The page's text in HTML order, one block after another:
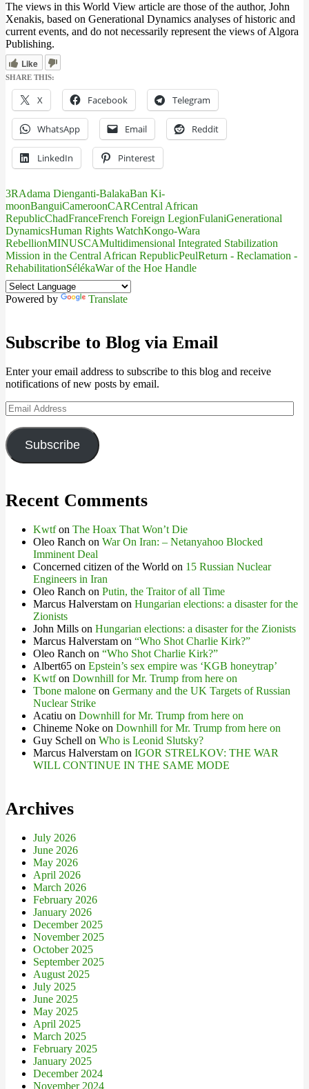
The views in this World View article are those of the author, John
Xenakis, based on Generational Dynamics analyses of historic and
current events, and do not necessarily represent the views of Algora
Publishing.
Like
SHARE THIS:
X Facebook Telegram
WhatsApp Email Reddit
LinkedIn Pinterest
3RAdama Dienganti-BalakaBan Ki-
moonBanguiCameroonCARCentral African
RepublicChadFranceFrench Foreign LegionFulaniGenerational
DynamicsHuman Rights WatchKongo-Wara
RebellionMINUSCAMultidimensional Integrated Stabilization
Mission in the Central African RepublicPeulReturn - Reclamation -
RehabilitationSélékaWar of the Hoe Handle
Powered by Translate
Subscribe to Blog via Email
Enter your email address to subscribe to this blog and receive
notifications of new posts by email.
Email
Address
Subscribe
Recent Comments
Kwtfon The Hoax That Won’t Die
Oleo Ranch on War On Iran: – Netanyahoo Blocked
Imminent Deal
Concerned citizen of the World on 15 Russian Nuclear
Engineers in Iran
Oleo Ranch on Putin, the Traitor of all Time
Marcus Halverstam on Hungarian elections: a disaster for the
Zionists
John Mills on Hungarian elections: a disaster for the Zionists
Marcus Halverstam on “Who Shot Charlie Kirk?”
Oleo Ranch on “Who Shot Charlie Kirk?”
Albert65 on Epstein’s sex empire was ‘KGB honeytrap’
Kwtfon Downhill for Mr. Trump from here on
Tbone malone on Germany and the UK Targets of Russian
Nuclear Strike
Acatiu on Downhill for Mr. Trump from here on
Chineme Noke on Downhill for Mr. Trump from here on
Guy Schell on Who is Leonid Slutsky?
Marcus Halverstam on IGOR STRELKOV: THE WAR
WILL CONTINUE IN THE SAME MODE
Archives
July 2026
June 2026
May 2026
April 2026
March 2026
February 2026
January 2026
December 2025
November 2025
October 2025
September 2025
August 2025
July 2025
June 2025
May 2025
April 2025
March 2025
February 2025
January 2025
December 2024
November 2024